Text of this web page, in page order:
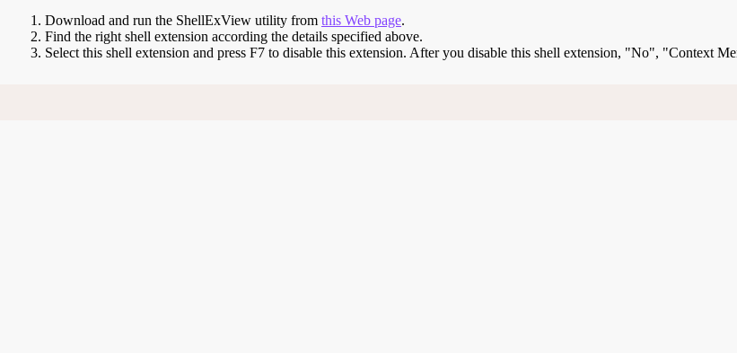
Download and run the ShellExView utility from this Web page.
Find the right shell extension according the details specified above.
Select this shell extension and press F7 to disable this extension. After you disable this shell extension, "No", "Context